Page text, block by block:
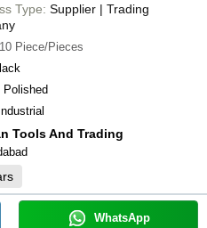
Type: Supplier | Trading
10 Piece/Pieces
Polished
Tools And Trading
WhatsApp